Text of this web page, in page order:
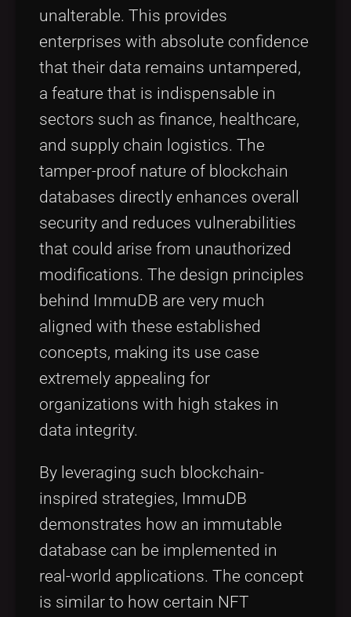
unalterable. This provides
enterprises with absolute confidence
that their data remains untampered,
a feature that is indispensable in
sectors such as finance, healthcare,
and supply chain logistics. The
tamper-proof nature of blockchain
databases directly enhances overall
security and reduces vulnerabilities
that could arise from unauthorized
modifications. The design principles
behind ImmuDB are very much
aligned with these established
concepts, making its use case
extremely appealing for
organizations with high stakes in
data integrity.
By leveraging such blockchain-
inspired strategies, ImmuDB
demonstrates how an immutable
database can be implemented in
real-world applications. The concept
is similar to how certain NFT